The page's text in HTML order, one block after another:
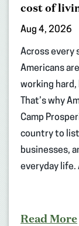
cost of
Aug 4, 2026
Across every
Americans
working
That’s why
Camp
country to
businesses,
everyday life.
Read More